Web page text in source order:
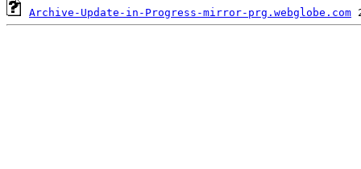
Archive-Update-in-Progress-mirror-prg.webglobe.com